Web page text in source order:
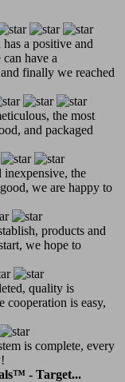
a positive and
have a
finally we reached
the most
and packaged
the
we are happy to
products and
we hope to
quality is
cooperation is easy,
is complete, every
- Target...